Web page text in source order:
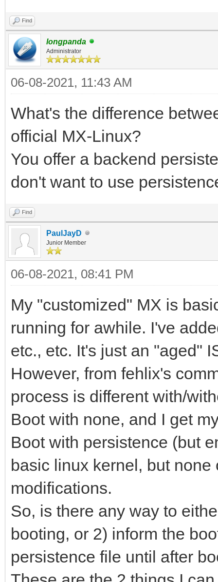
Find
longpanda
Administrator
06-08-2021, 11:43 AM
What's the difference
official MX-Linux?
You offer a backend
don't want to use
Find
PaulJayD
Junior Member
06-08-2021, 08:41 PM
My "customized" MX is
running for awhile. I've
etc., etc. It's just an "aged"
However, from fehlix's
process is different with/
Boot with none, and I get
Boot with persistence (but
basic linux kernel, but none
modifications.
So, is there any way to
booting, or 2) inform the
persistence file until after